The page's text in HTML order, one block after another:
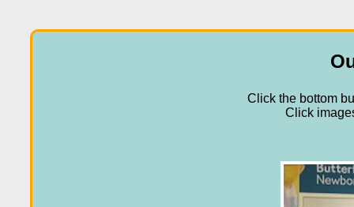
Click the bottom
Click